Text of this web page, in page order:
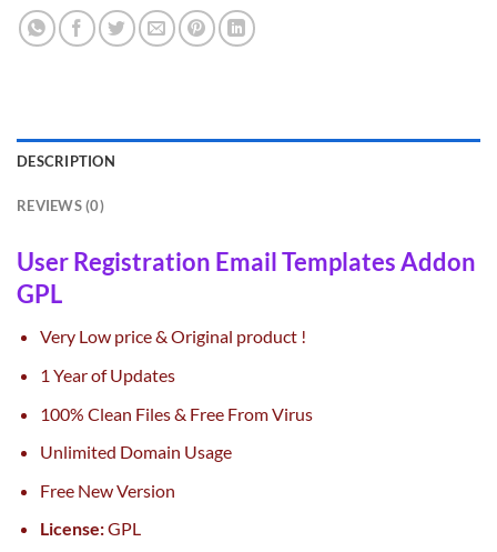
DESCRIPTION
REVIEWS (0)
User Registration Email Templates Addon
GPL
Very Low price & Original product !
1 Year of Updates
100% Clean Files & Free From Virus
Unlimited Domain Usage
Free New Version
License:GPL